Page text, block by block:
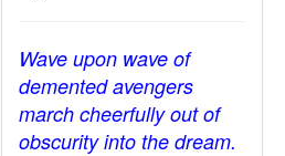
Wave upon wave of
demented avengers
march cheerfully out of
obscurity into the dream.